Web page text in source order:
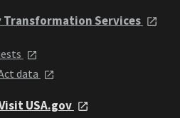
Transformation Services
data
USA.gov